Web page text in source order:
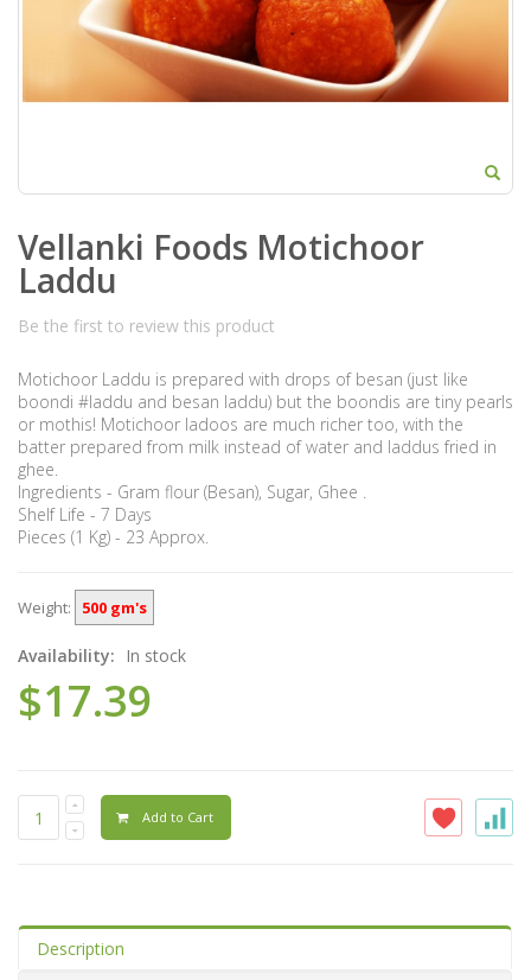
Vellanki Foods Motichoor
Laddu
Be the first to review this product
Motichoor Laddu is prepared with drops of besan (just like
boondi #laddu and besan laddu) but the boondis are tiny pearls
or mothis! Motichoor ladoos are much richer too, with the
batter prepared from milk instead of water and laddus fried in
ghee.
Ingredients - Gram flour (Besan), Sugar, Ghee .
Shelf Life - 7 Days
Pieces (1 Kg) - 23 Approx.
Weight: 500 gm's
Availability: In stock
$17.39
Add to Cart
Description